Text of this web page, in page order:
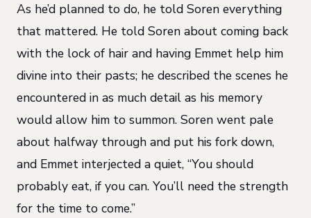
As he’d planned to do, he told Soren everything
that mattered. He told Soren about coming back
with the lock of hair and having Emmet help him
divine into their pasts; he described the scenes he
encountered in as much detail as his memory
would allow him to summon. Soren went pale
about halfway through and put his fork down,
and Emmet interjected a quiet, “You should
probably eat, if you can. You’ll need the strength
for the time to come.”